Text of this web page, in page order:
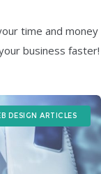
time and money
business faster!
DESIGN ARTICLES